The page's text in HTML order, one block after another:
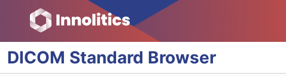
DICOM Standard Browser
(300A,0740) Interlock Sequence
(300A,0780) Additional Parameter Recording Instance
(3010,0030) Patient Equipment Relationship Code Sequence
(3010,0034) User Content Long Label
(3010,0080) RT Treatment Technique Code Sequence